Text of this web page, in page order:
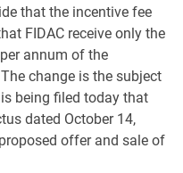
that the incentive fee
FIDAC receive only the
annum of the
change is the subject
being filed today that
dated October 14,
offer and sale of